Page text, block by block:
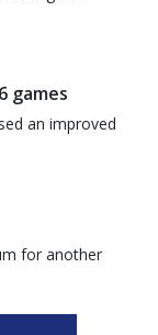
games
an improved
for another